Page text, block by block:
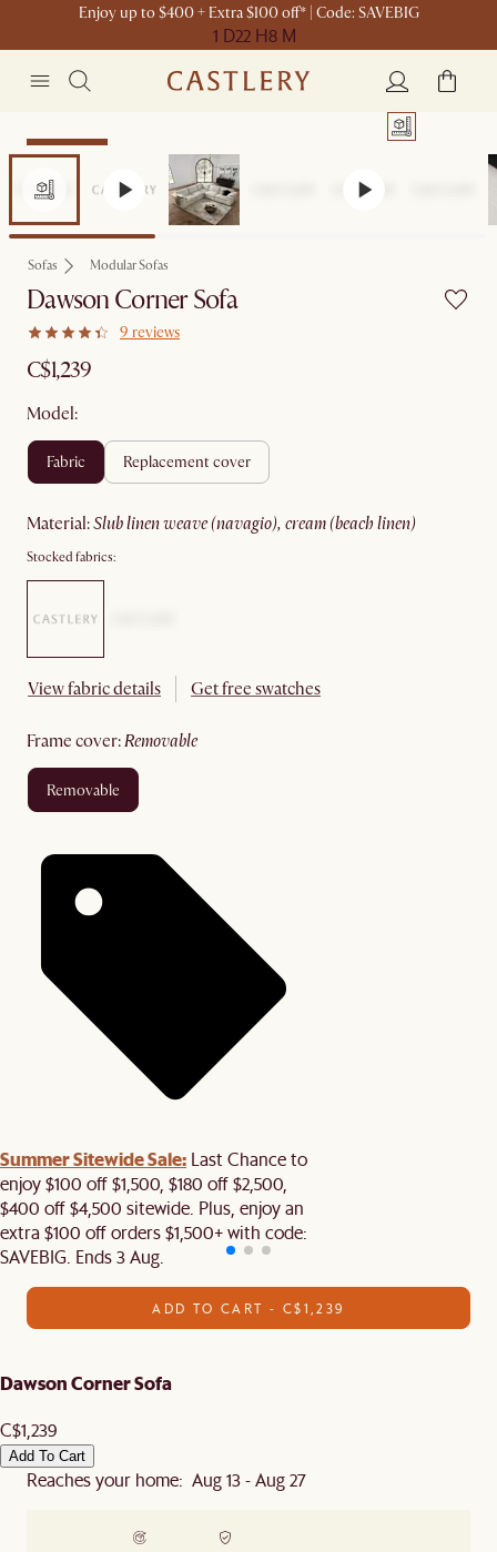
Enjoy up to $400 + Extra $100 off* | Code: SAVEBIG
1 D22 H8 M
Sitewide Sale
Sofas Modular Sofas
Dawson Corner Sofa
9 reviews
C$1,239
Model:
fabric replacement cover
material: slub linen weave (navagio), cream (beach linen)
Stocked fabrics:
View fabric details Get free swatches
frame cover: removable
removable
Summer Sitewide Sale: Last Chance to
enjoy $100 off $1,500, $180 off $2,500,
$400 off $4,500 sitewide. Plus, enjoy an
extra $100 off orders $1,500+ with code:
SAVEBIG. Ends 3 Aug.
ADD TO CART - C$1,239
Dawson Corner Sofa
C$1,239
Add To Cart
Reaches your home: Aug 13 - Aug 27